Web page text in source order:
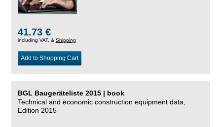
41.73 €
including VAT, & Shipping
Add to Shopping Cart
BGL Baugeräteliste 2015 | book
Technical and economic construction equipment data,
Edition 2015